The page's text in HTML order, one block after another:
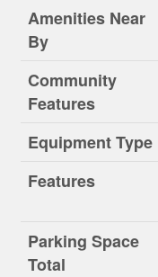
Amenities Near
By
Community
Features
Equipment Type
Features
Parking Space
Total